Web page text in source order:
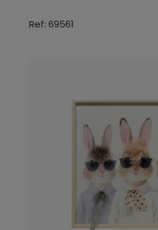
Ref: 69561